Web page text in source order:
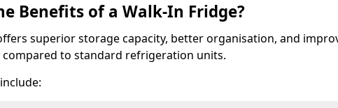
Benefits of a Walk-In Fridge?
superior storage capacity, better organisation, and
compared to standard refrigeration units.